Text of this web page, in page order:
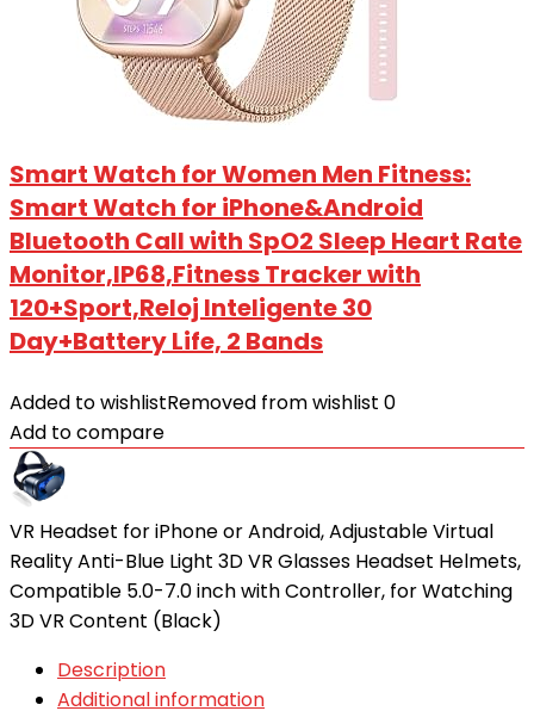
Smart Watch for Women Men Fitness:
Smart Watch for iPhone&Android
Bluetooth Call with SpO2 Sleep Heart Rate
Monitor,IP68,Fitness Tracker with
120+Sport,Reloj Inteligente 30
Day+Battery Life, 2 Bands
Added to wishlistRemoved from wishlist 0
Add to compare
VR Headset for iPhone or Android, Adjustable Virtual
Reality Anti-Blue Light 3D VR Glasses Headset Helmets,
Compatible 5.0-7.0 inch with Controller, for Watching
3D VR Content (Black)
Description
Additional information